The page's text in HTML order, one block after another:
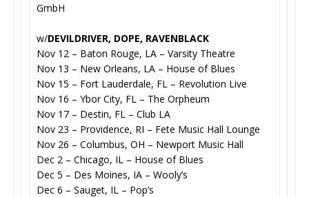
GmbH
w/DEVILDRIVER, DOPE, RAVENBLACK
Nov 12 – Baton Rouge, LA – Varsity Theatre
Nov 13 – New Orleans, LA – House of Blues
Nov 15 – Fort Lauderdale, FL – Revolution Live
Nov 16 – Ybor City, FL – The Orpheum
Nov 17 – Destin, FL – Club LA
Nov 23 – Providence, RI – Fete Music Hall Lounge
Nov 26 – Columbus, OH – Newport Music Hall
Dec 2 – Chicago, IL – House of Blues
Dec 5 – Des Moines, IA – Wooly’s
Dec 6 – Sauget, IL – Pop’s